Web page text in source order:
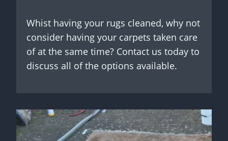
Whist having your rugs cleaned, why not
consider having your carpets taken care
of at the same time? Contact us today to
discuss all of the options available.